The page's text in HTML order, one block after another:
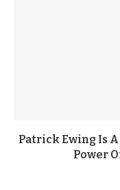
Patrick Ewing Is
Power